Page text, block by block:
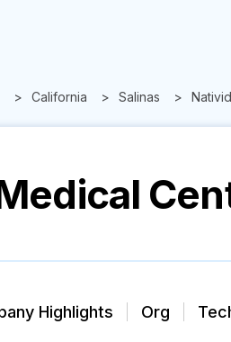
California Salinas
Highlights Org